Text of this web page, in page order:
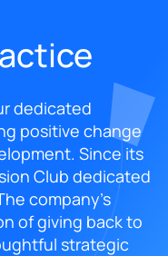
dedicated
positive change
Since its
Club dedicated
company's
of giving back to
strategic